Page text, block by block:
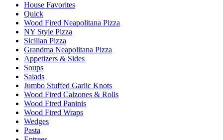
House Favorites
Quick
Wood Fired Neapolitana Pizza
NY Style Pizza
Sicilian Pizza
Grandma Neapolitana Pizza
Appetizers & Sides
Soups
Salads
Jumbo Stuffed Garlic Knots
Wood Fired Calzones & Rolls
Wood Fired Paninis
Wood Fired Wraps
Wedges
Pasta